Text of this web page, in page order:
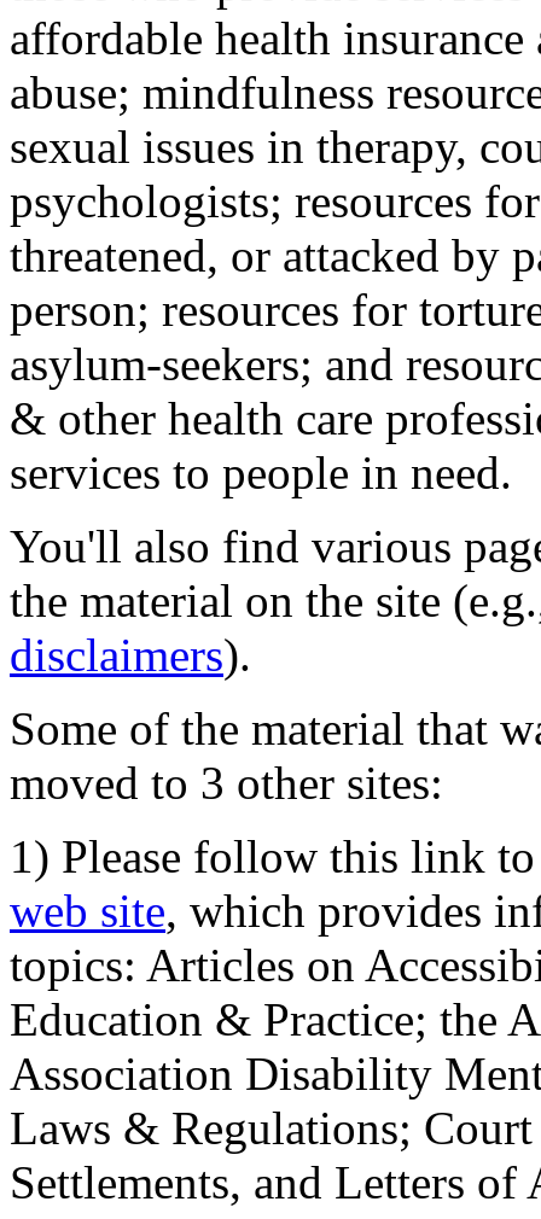
affordable health
abuse; mindfulness
sexual issues in therapy,
psychologists; resources
threatened, or attacked by
person; resources for
asylum-seekers; and
& other health care
services to people in need.
You'll also find various
the material on the site
disclaimers).
Some of the material that
moved to 3 other sites:
1) Please follow this link
web site, which provides
topics: Articles on
Education & Practice; the
Association Disability
Laws & Regulations;
Settlements, and Letters